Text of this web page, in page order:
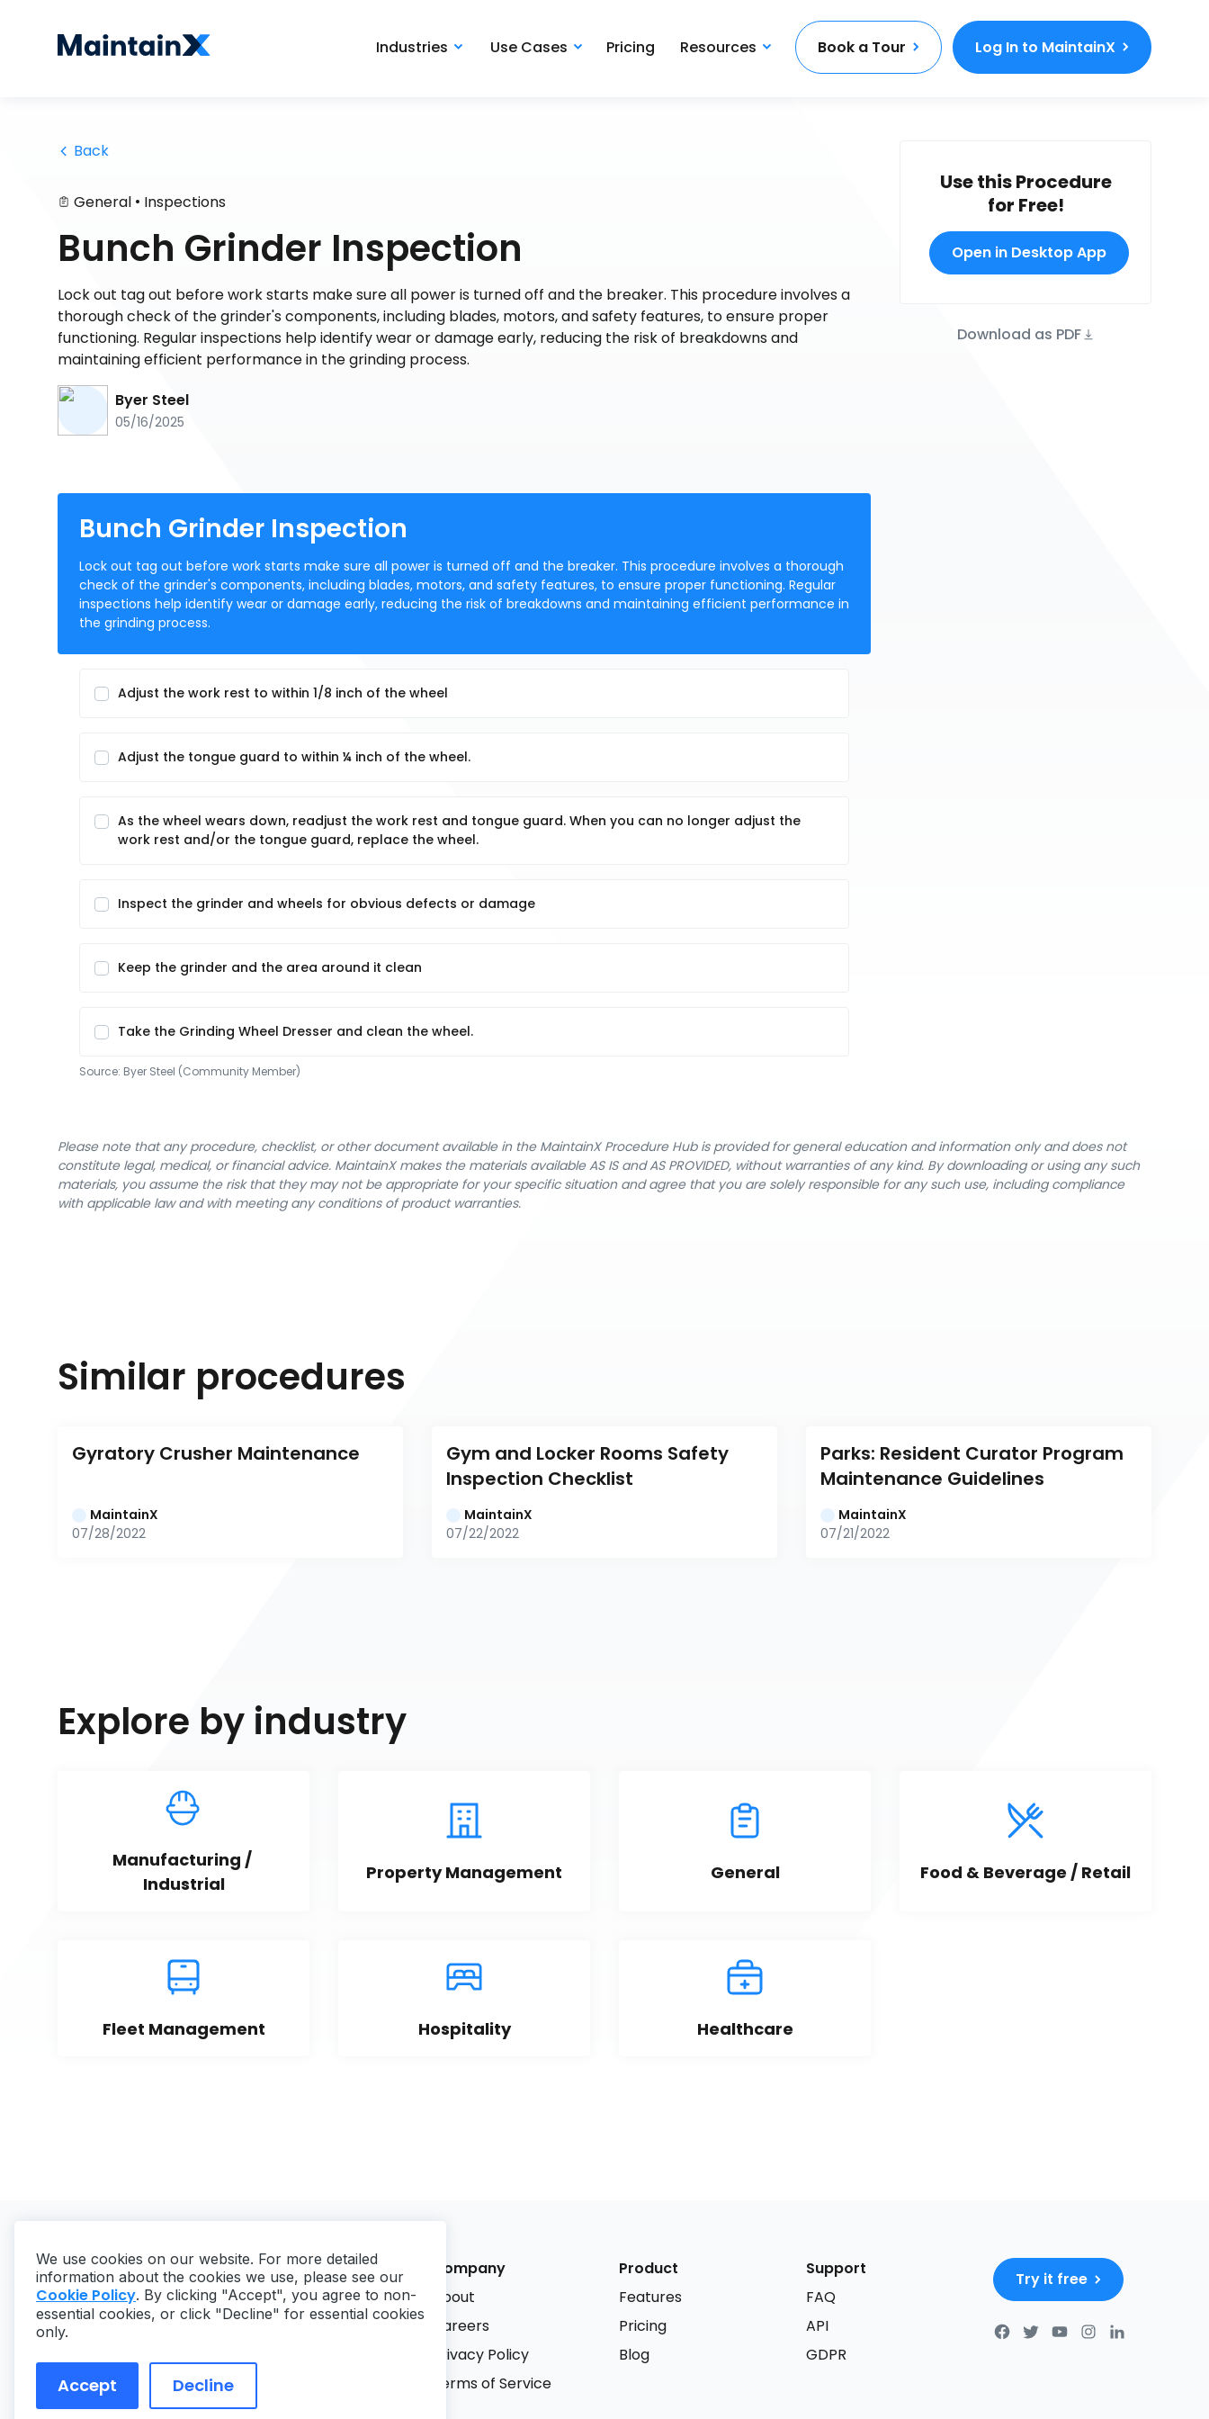
Industries Use Cases Pricing Resources Book a Tour Log In to MaintainX
Back
General • Inspections
Bunch Grinder Inspection
Lock out tag out before work starts make sure all power is turned off and the breaker. This procedure involves a
thorough check of the grinder's components, including blades, motors, and safety features, to ensure proper
functioning. Regular inspections help identify wear or damage early, reducing the risk of breakdowns and
maintaining efficient performance in the grinding process.
Byer Steel
05/16/2025
Use this Procedure
for Free!
Open in Desktop App
Download as PDF
Bunch Grinder Inspection
Lock out tag out before work starts make sure all power is turned off and the breaker. This procedure involves a thorough
check of the grinder's components, including blades, motors, and safety features, to ensure proper functioning. Regular
inspections help identify wear or damage early, reducing the risk of breakdowns and maintaining efficient performance in
the grinding process.
Adjust the work rest to within 1/8 inch of the wheel
Adjust the tongue guard to within ¼ inch of the wheel.
As the wheel wears down, readjust the work rest and tongue guard. When you can no longer adjust the
work rest and/or the tongue guard, replace the wheel.
Inspect the grinder and wheels for obvious defects or damage
Keep the grinder and the area around it clean
Take the Grinding Wheel Dresser and clean the wheel.
Source: Byer Steel (Community Member)
Please note that any procedure, checklist, or other document available in the MaintainX Procedure Hub is provided for general education and information only and does not
constitute legal, medical, or financial advice. MaintainX makes the materials available AS IS and AS PROVIDED, without warranties of any kind. By downloading or using any such
materials, you assume the risk that they may not be appropriate for your specific situation and agree that you are solely responsible for any such use, including compliance
with applicable law and with meeting any conditions of product warranties.
Similar procedures
Gyratory Crusher Maintenance
MaintainX
07/28/2022
Gym and Locker Rooms Safety
Inspection Checklist
MaintainX
07/22/2022
Parks: Resident Curator Program
Maintenance Guidelines
MaintainX
07/21/2022
Explore by industry
Manufacturing /
Industrial
Property Management General Food & Beverage / Retail
Fleet Management Hospitality Healthcare
Copyright ©2026MaintainX. All rights reserved.
Company
About
Careers
Privacy Policy
Terms of Service
Product
Features
Pricing
Blog
Support
FAQ
API
GDPR
Try it free
We use cookies on our website. For more detailed
information about the cookies we use, please see our
Cookie Policy. By clicking "Accept", you agree to non-
essential cookies, or click "Decline" for essential cookies
only.
Accept Decline